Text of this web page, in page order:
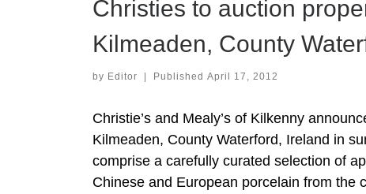
Christies to auction
Kilmeaden, County
by Editor | Published April 17, 2012
Christie’s and Mealy’s of Kilkenny
Kilmeaden, County Waterford, Ireland in
comprise a carefully curated selection of
Chinese and European porcelain from the